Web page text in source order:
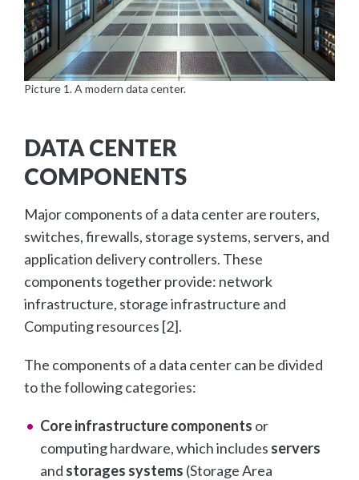
Picture 1. A modern data center.
DATA CENTER
COMPONENTS
Major components of a data center are routers,
switches, firewalls, storage systems, servers, and
application delivery controllers. These
components together provide: network
infrastructure, storage infrastructure and
Computing resources [2].
The components of a data center can be divided
to the following categories:
Core infrastructure components or
computing hardware, which includes servers
and storages systems (Storage Area